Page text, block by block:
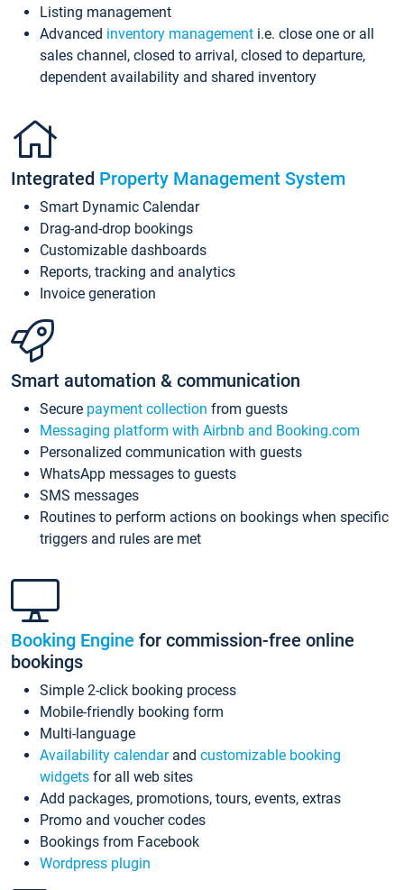
Listing management
Advanced inventory management i.e. close one or all
sales channel, closed to arrival, closed to departure,
dependent availability and shared inventory
Integrated Property Management System
Smart Dynamic Calendar
Drag-and-drop bookings
Customizable dashboards
Reports, tracking and analytics
Invoice generation
Smart automation & communication
Secure payment collection from guests
Messaging platform with Airbnb and Booking.com
Personalized communication with guests
WhatsApp messages to guests
SMS messages
Routines to perform actions on bookings when specific
triggers and rules are met
Booking Engine for commission-free online
bookings
Simple 2-click booking process
Mobile-friendly booking form
Multi-language
Availability calendarand customizable booking
widgets for all web sites
Add packages, promotions, tours, events, extras
Promo and voucher codes
Bookings from Facebook
Wordpress plugin